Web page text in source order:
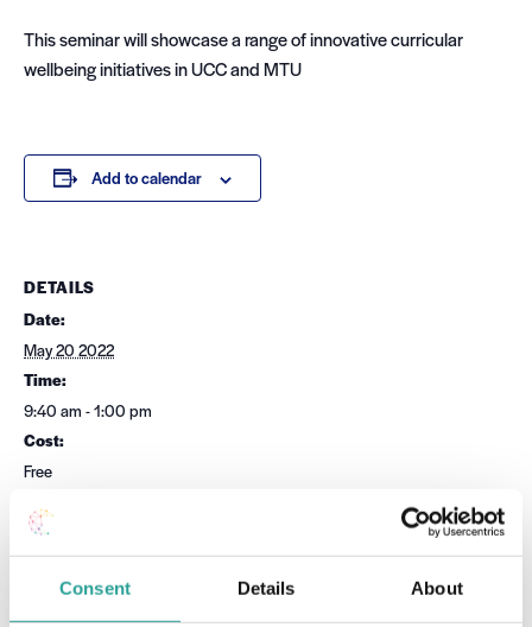
Consent Details About
This seminar will showcase a range of innovative curricular
wellbeing initiatives in UCC and MTU
Add to calendar
DETAILS
Date:
May 20 2022
Time:
9:40 am - 1:00 pm
Cost:
Free
Teaching & Learning
Website:
Book Now